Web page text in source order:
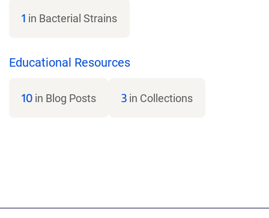
1 in Bacterial Strains
Educational Resources
10 in Blog Posts 3 in Collections